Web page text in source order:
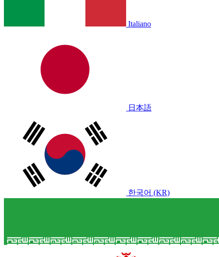
Italiano
日本語
한국어 (KR)